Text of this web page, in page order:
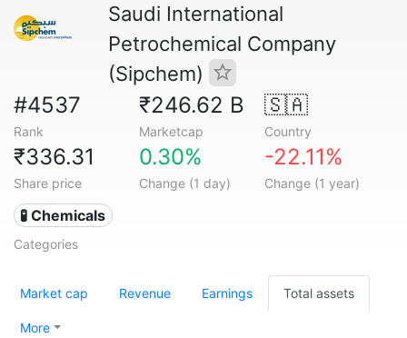
Saudi International
Petrochemical Company
(Sipchem)
#4537
Rank
₹246.62 B
Marketcap
🇸🇦
Country
₹336.31
Share price
0.30%
Change (1 day)
-22.11%
Change (1 year)
🧪 Chemicals
Categories
Market cap Revenue Earnings Total assets
More